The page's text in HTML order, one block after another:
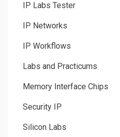
IP Labs Tester
IP Networks
IP Workflows
Labs and Practicums
Memory Interface Chips
Security IP
Silicon Labs